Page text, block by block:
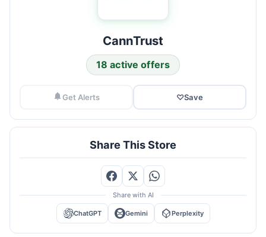
CannTrust
18 active offers
Get Alerts ♡Save
Share This Store
Share with AI
ChatGPT Gemini Perplexity